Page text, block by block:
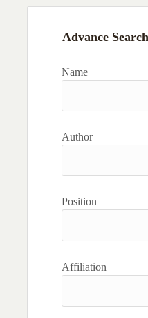
Advance Search
Name
Author
Position
Affiliation